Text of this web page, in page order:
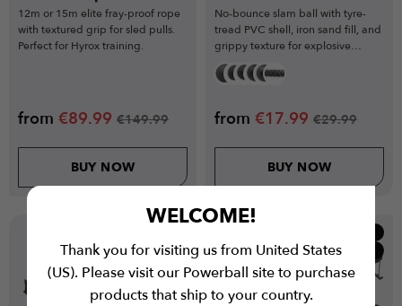
WELCOME!
Thank you for visiting us from United States
(US). Please visit our Powerball site to purchase
products that ship to your country.
12m or 15m elite fray-proof rope
with textured grip for sled pulls.
Perfect for Hyrox training.
from €89.99 €149.99
BUY NOW
No-bounce slam ball with tyre-
tread PVC shell, iron sand fill, and
grippy texture for explosive
training.
from €17.99 €29.99
BUY NOW
Low Stock
Bundles